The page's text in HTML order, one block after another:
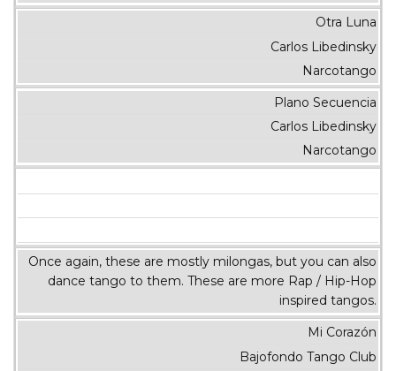
Otra Luna
Carlos Libedinsky
Narcotango
Plano Secuencia
Carlos Libedinsky
Narcotango
Once again, these are mostly milongas, but you can also
dance tango to them. These are more Rap / Hip-Hop
inspired tangos.
Mi Corazón
Bajofondo Tango Club